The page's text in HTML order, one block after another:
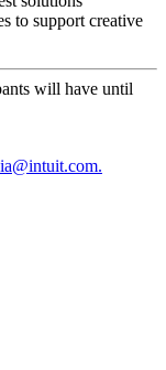
to support creative
will have until